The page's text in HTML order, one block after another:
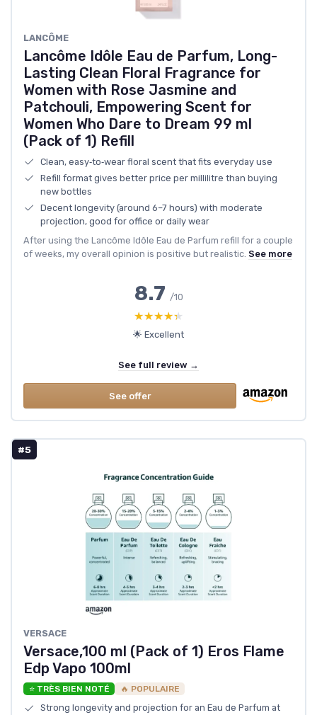
LANCÔME
Lancôme Idôle Eau de Parfum, Long-
Lasting Clean Floral Fragrance for
Women with Rose Jasmine and
Patchouli, Empowering Scent for
Women Who Dare to Dream 99 ml
(Pack of 1) Refill
Clean, easy‑to‑wear floral scent that fits everyday use
Refill format gives better price per millilitre than buying
new bottles
Decent longevity (around 6–7 hours) with moderate
projection, good for office or daily wear
After using the Lancôme Idôle Eau de Parfum refill for a couple
of weeks, my overall opinion is positive but realistic. See more
8.7 /10
★★★★★
★★★★★
🌟 Excellent
See full review →
See offer
#5
VERSACE
Versace,100 ml (Pack of 1) Eros Flame
Edp Vapo 100ml
⭐ TRÈS BIEN NOTÉ 🔥 POPULAIRE
Strong longevity and projection for an Eau de Parfum at